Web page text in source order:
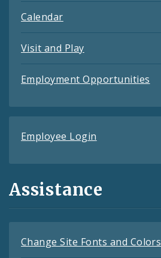
Calendar
Visit and Play
Employment Opportunities
Employee Login
Assistance
Change Site Fonts and Colors